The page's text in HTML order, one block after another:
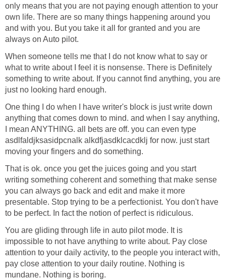
only means that you are not paying enough attention to your
own life. There are so many things happening around you
and with you. But you take it all for granted and you are
always on Auto pilot.
When someone tells me that I do not know what to say or
what to write about I feel it is nonsense. There is Definitely
something to write about. If you cannot find anything, you are
just no looking hard enough.
One thing I do when I have writer's block is just write down
anything that comes down to mind. and when I say anything,
I mean ANYTHING. all bets are off. you can even type
asdlfaldjksasidpcnalk alkdfjasdklcacdklj for now. just start
moving your fingers and do something.
That is ok. once you get the juices going and you start
writing something coherent and something that make sense
you can always go back and edit and make it more
presentable. Stop trying to be a perfectionist. You don't have
to be perfect. In fact the notion of perfect is ridiculous.
You are gliding through life in auto pilot mode. It is
impossible to not have anything to write about. Pay close
attention to your daily activity, to the people you interact with,
pay close attention to your daily routine. Nothing is
mundane. Nothing is boring.